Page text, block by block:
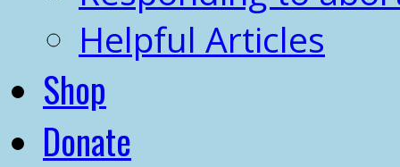
Helpful Articles
Shop
Donate